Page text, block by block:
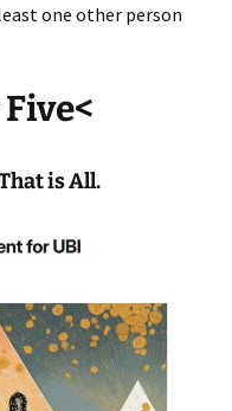
one other person
is All.